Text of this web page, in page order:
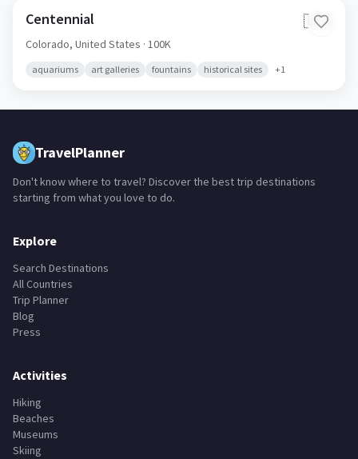
Centennial 🇺🇸
Colorado, United States · 100K
aquariums art galleries fountains historical sites +1
TravelPlanner
Don't know where to travel? Discover the best trip destinations
starting from what you love to do.
Explore
Search Destinations
All Countries
Trip Planner
Blog
Press
Activities
Hiking
Beaches
Museums
Skiing